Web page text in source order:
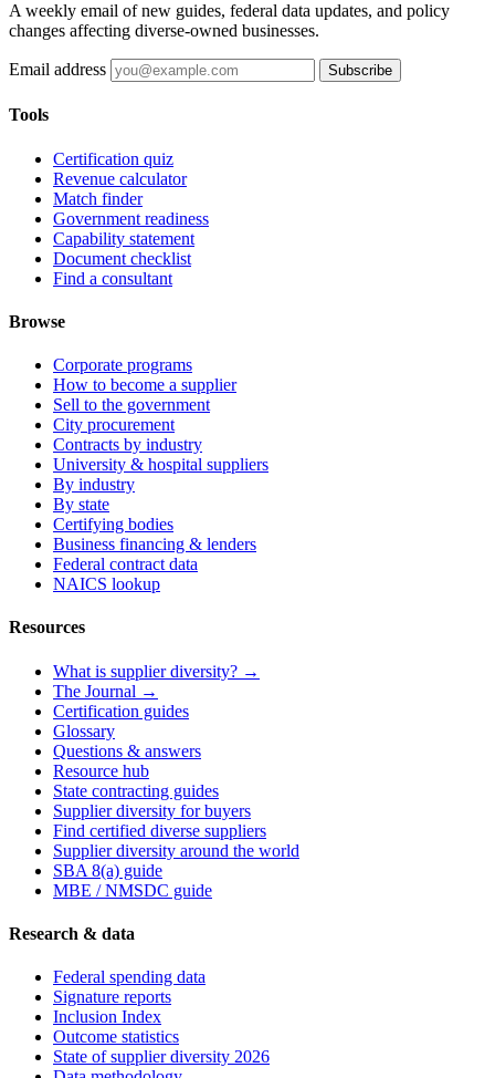
A weekly email of new guides, federal data updates, and policy
changes affecting diverse-owned businesses.
Email address Subscribe
Tools
Certification quiz
Revenue calculator
Match finder
Government readiness
Capability statement
Document checklist
Find a consultant
Browse
Corporate programs
How to become a supplier
Sell to the government
City procurement
Contracts by industry
University & hospital suppliers
By industry
By state
Certifying bodies
Business financing & lenders
Federal contract data
NAICS lookup
Resources
What is supplier diversity? →
The Journal →
Certification guides
Glossary
Questions & answers
Resource hub
State contracting guides
Supplier diversity for buyers
Find certified diverse suppliers
Supplier diversity around the world
SBA 8(a) guide
MBE / NMSDC guide
Research & data
Federal spending data
Signature reports
Inclusion Index
Outcome statistics
State of supplier diversity 2026